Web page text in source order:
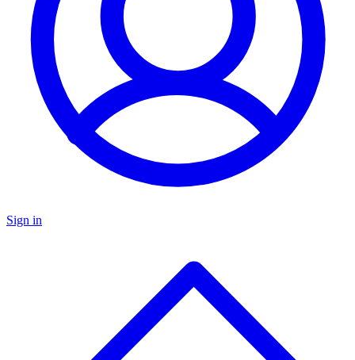
Sign in